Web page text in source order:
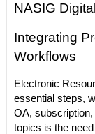
NASIG
Integrating
Workflows
Electronic
essential steps,
OA,
topics is the